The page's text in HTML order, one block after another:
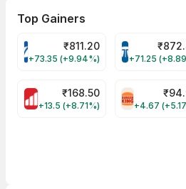
Top Gainers
VARROC Share Price
₹811.20
+73.35 (+9.94%)
₹
+71.25
MOTHERSON Share Price
₹168.50
+13.5 (+8.71%)
RBA ₹
+4.67